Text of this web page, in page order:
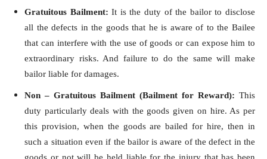
Gratuitous Bailment:It is the duty of the bailor to disclose
all the defects in the goods that he is aware of to the Bailee
that can interfere with the use of goods or can expose him to
extraordinary risks. And failure to do the same will make
bailor liable for damages.
Non – Gratuitous Bailment (Bailment for Reward): This
duty particularly deals with the goods given on hire. As per
this provision, when the goods are bailed for hire, then in
such a situation even if the bailor is aware of the defect in the